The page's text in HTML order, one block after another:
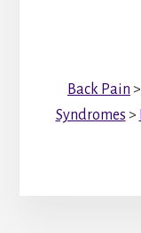
Back Pain >
Syndromes >